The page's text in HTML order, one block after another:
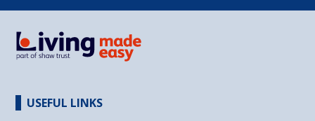
USEFUL LINKS